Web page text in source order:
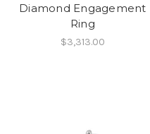
Diamond Engagement
Ring
$3,313.00